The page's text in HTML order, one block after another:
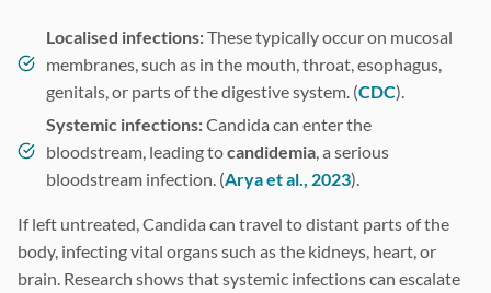
Localised infections:These typically occur on mucosal
membranes, such as in the mouth, throat, esophagus,
genitals, or parts of the digestive system. (CDC).
Systemic infections:Candida can enter the
bloodstream, leading tocandidemia, a serious
bloodstream infection. (Arya et al., 2023).
If left untreated, Candida can travel to distant parts of the
body, infecting vital organs such as the kidneys, heart, or
brain. Research shows that systemic infections can escalate